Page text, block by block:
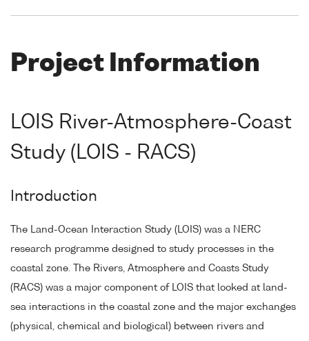
Project Information
LOIS River-Atmosphere-Coast
Study (LOIS - RACS)
Introduction
The Land-Ocean Interaction Study (LOIS) was a NERC
research programme designed to study processes in the
coastal zone. The Rivers, Atmosphere and Coasts Study
(RACS) was a major component of LOIS that looked at land-
sea interactions in the coastal zone and the major exchanges
(physical, chemical and biological) between rivers and